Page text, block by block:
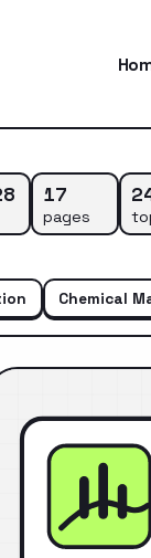
17
pages
Chemical